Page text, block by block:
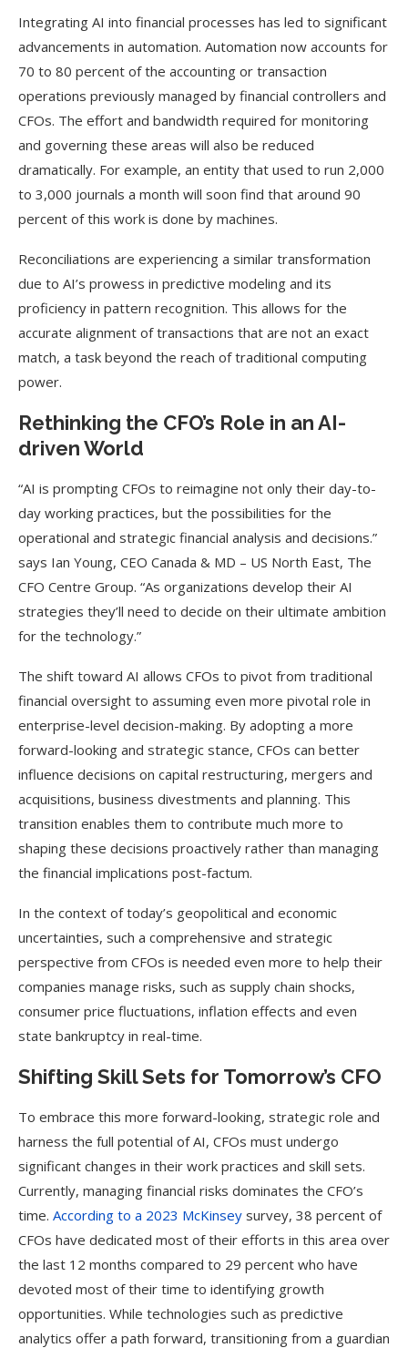
Integrating AI into financial processes has led to significant
advancements in automation. Automation now accounts for
70 to 80 percent of the accounting or transaction
operations previously managed by financial controllers and
CFOs. The effort and bandwidth required for monitoring
and governing these areas will also be reduced
dramatically. For example, an entity that used to run 2,000
to 3,000 journals a month will soon find that around 90
percent of this work is done by machines.
Reconciliations are experiencing a similar transformation
due to AI’s prowess in predictive modeling and its
proficiency in pattern recognition. This allows for the
accurate alignment of transactions that are not an exact
match, a task beyond the reach of traditional computing
power.
Rethinking the CFO’s Role in an AI-
driven World
“AI is prompting CFOs to reimagine not only their day-to-
day working practices, but the possibilities for the
operational and strategic financial analysis and decisions.”
says Ian Young, CEO Canada & MD – US North East, The
CFO Centre Group. “As organizations develop their AI
strategies they’ll need to decide on their ultimate ambition
for the technology.”
The shift toward AI allows CFOs to pivot from traditional
financial oversight to assuming even more pivotal role in
enterprise-level decision-making. By adopting a more
forward-looking and strategic stance, CFOs can better
influence decisions on capital restructuring, mergers and
acquisitions, business divestments and planning. This
transition enables them to contribute much more to
shaping these decisions proactively rather than managing
the financial implications post-factum.
In the context of today’s geopolitical and economic
uncertainties, such a comprehensive and strategic
perspective from CFOs is needed even more to help their
companies manage risks, such as supply chain shocks,
consumer price fluctuations, inflation effects and even
state bankruptcy in real-time.
Shifting Skill Sets for Tomorrow’s CFO
To embrace this more forward-looking, strategic role and
harness the full potential of AI, CFOs must undergo
significant changes in their work practices and skill sets.
Currently, managing financial risks dominates the CFO’s
time. According to a 2023 McKinsey survey, 38 percent of
CFOs have dedicated most of their efforts in this area over
the last 12 months compared to 29 percent who have
devoted most of their time to identifying growth
opportunities. While technologies such as predictive
analytics offer a path forward, transitioning from a guardian